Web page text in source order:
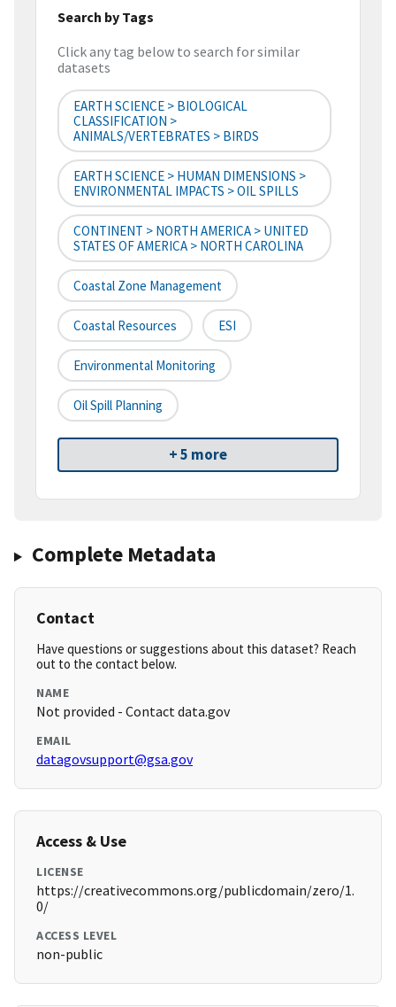
Search by Tags
Click any tag below to search for similar
datasets
EARTH SCIENCE > BIOLOGICAL
CLASSIFICATION >
ANIMALS/VERTEBRATES > BIRDS
EARTH SCIENCE > HUMAN DIMENSIONS >
ENVIRONMENTAL IMPACTS > OIL SPILLS
CONTINENT > NORTH AMERICA > UNITED
STATES OF AMERICA > NORTH CAROLINA
Coastal Zone Management
Coastal Resources ESI
Environmental Monitoring
Oil Spill Planning
+ 5 more
Complete Metadata
Contact
Have questions or suggestions about this dataset? Reach
out to the contact below.
NAME
Not provided - Contact data.gov
EMAIL
datagovsupport@gsa.gov
Access & Use
LICENSE
https://creativecommons.org/publicdomain/zero/1.
0/
ACCESS LEVEL
non-public